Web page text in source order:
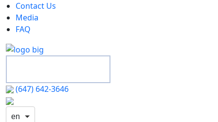
Contact Us
Media
FAQ
(647) 642-3646
en